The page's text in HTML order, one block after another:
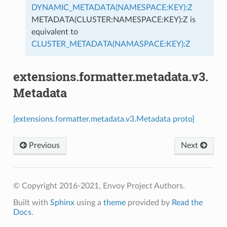
DYNAMIC_METADATA(NAMESPACE:KEY):Z
METADATA(CLUSTER:NAMESPACE:KEY):Z is
equivalent to
CLUSTER_METADATA(NAMASPACE:KEY):Z
extensions.formatter.metadata.v3.
Metadata
[extensions.formatter.metadata.v3.Metadata proto]
Previous Next
© Copyright 2016-2021, Envoy Project Authors.
Built with Sphinxusing a themeprovided by Read the
Docs.